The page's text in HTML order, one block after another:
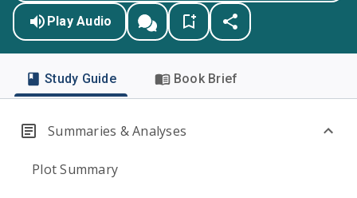
Play Audio
Study Guide Book Brief
Summaries & Analyses
Plot Summary